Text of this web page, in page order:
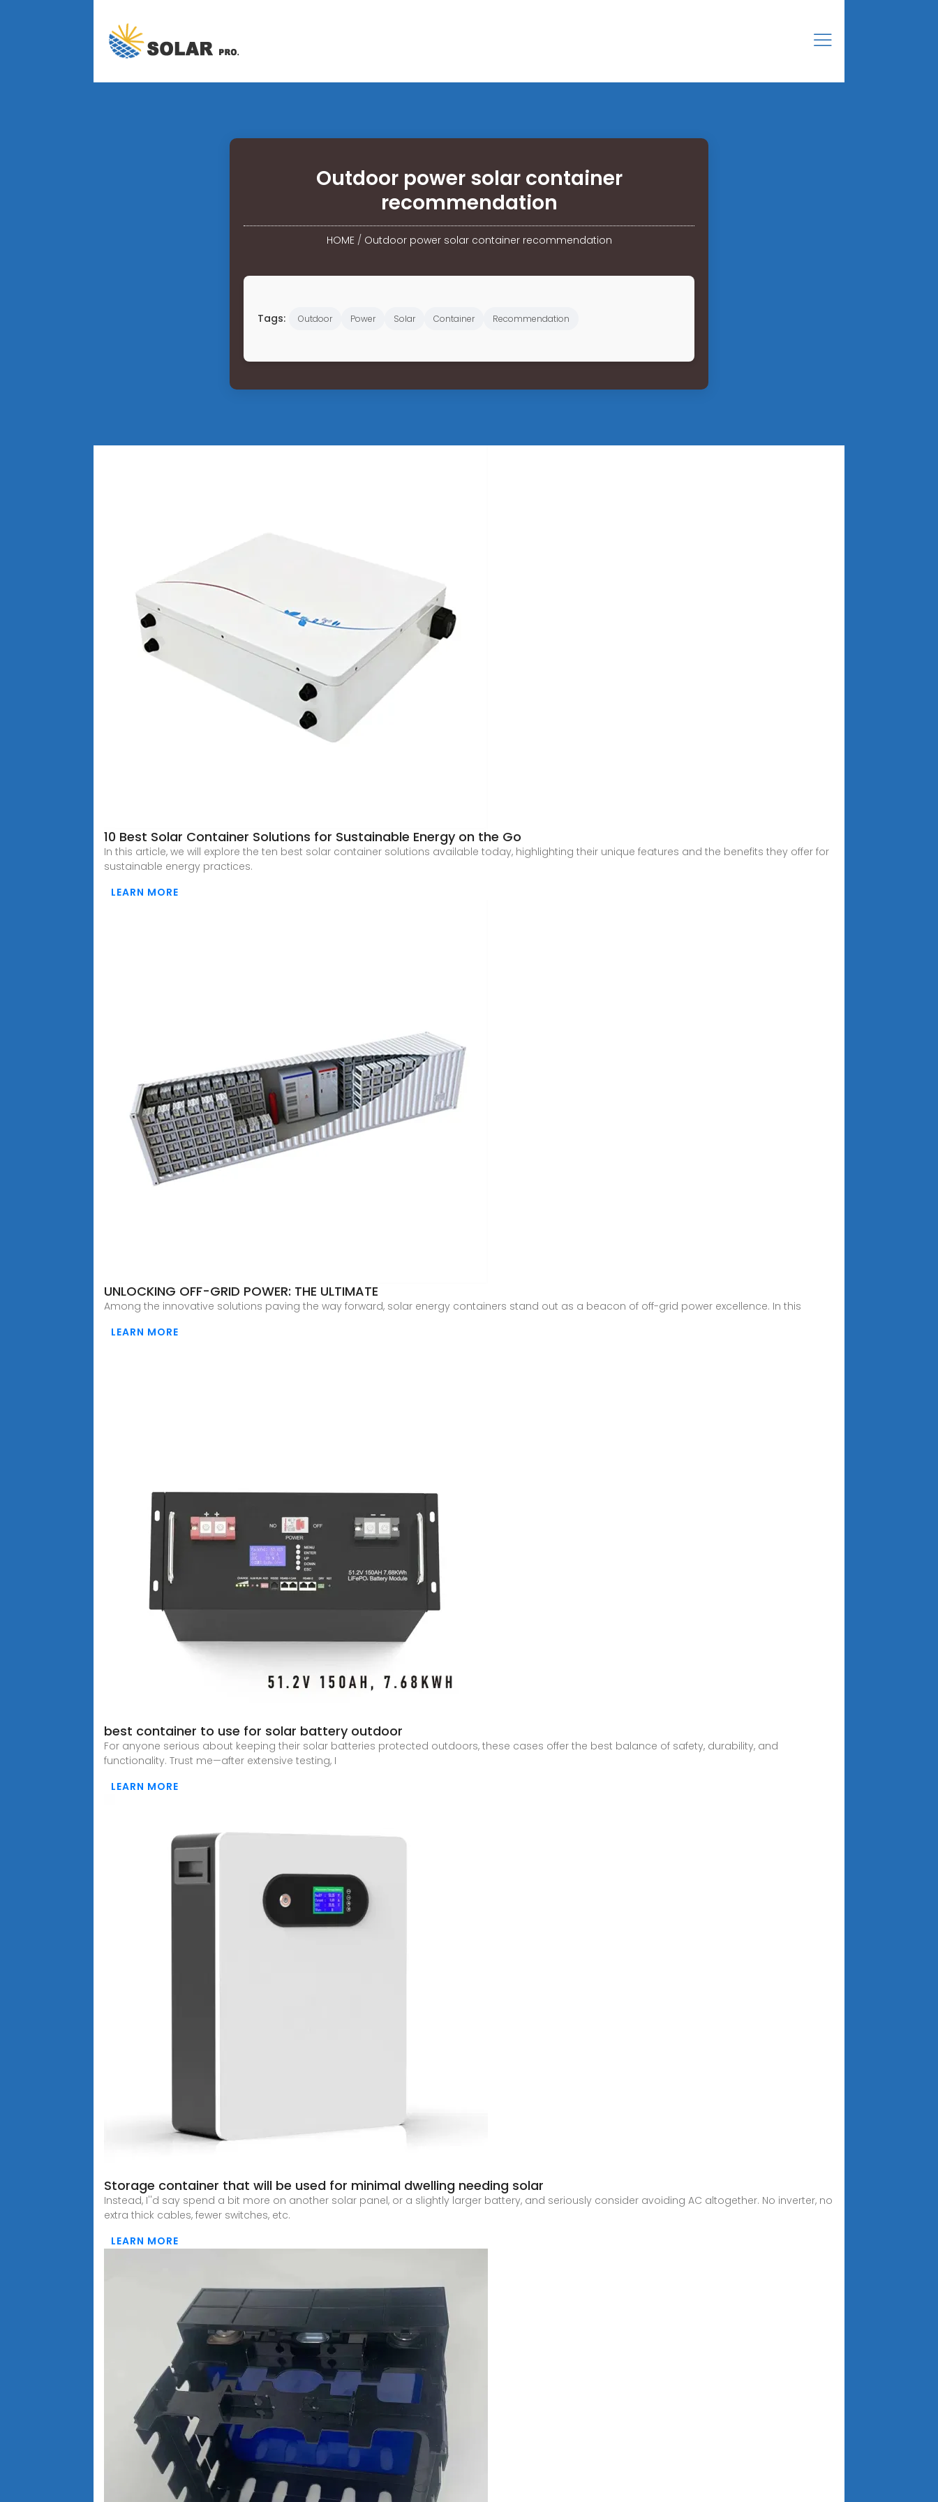
Outdoor power solar container
recommendation
HOME/ Outdoor power solar container recommendation
Tags: Outdoor Power Solar Container Recommendation
10 Best Solar Container Solutions for Sustainable Energy on the Go
In this article, we will explore the ten best solar container solutions available today, highlighting their unique features and the benefits they offer for
sustainable energy practices.
LEARN MORE
UNLOCKING OFF-GRID POWER: THE ULTIMATE
Among the innovative solutions paving the way forward, solar energy containers stand out as a beacon of off-grid power excellence. In this
LEARN MORE
best container to use for solar battery outdoor
For anyone serious about keeping their solar batteries protected outdoors, these cases offer the best balance of safety, durability, and
functionality. Trust me—after extensive testing, I
LEARN MORE
Storage container that will be used for minimal dwelling needing solar
Instead, I''d say spend a bit more on another solar panel, or a slightly larger battery, and seriously consider avoiding AC altogether. No inverter, no
extra thick cables, fewer switches, etc.
LEARN MORE